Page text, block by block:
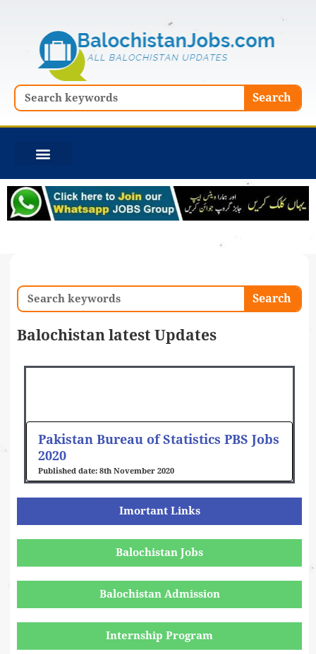
Search Search
Search Search
Balochistan latest Updates
Pakistan Bureau of Statistics PBS Jobs
2020
8th November 2020
Imortant Links
Balochistan Jobs
Balochistan Admission
Internship Program